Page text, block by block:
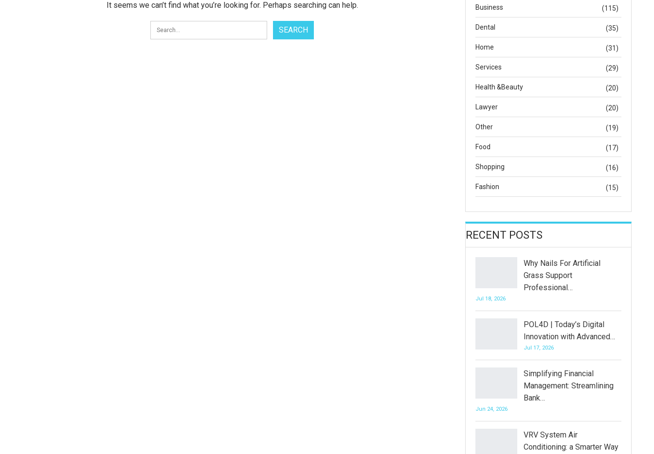
It seems we can’t find what you’re looking for. Perhaps searching can help. Business (115)
Dental (35)
Home (31)
Services (29)
Health &Beauty (20)
Lawyer (20)
Other (19)
Food (17)
Shopping (16)
Fashion (15)
RECENT POSTS
Why Nails For Artificial
Grass Support
Professional…
Jul 18, 2026
POL4D | Today’s Digital
Innovation with Advanced…
Jul 17, 2026
Simplifying Financial
Management: Streamlining
Bank…
Jun 24, 2026
VRV System Air
Conditioning: a Smarter Way